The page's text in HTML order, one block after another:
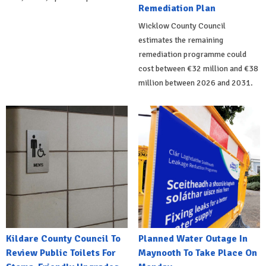
Remediation Plan
Wicklow County Council
estimates the remaining
remediation programme could
cost between €32 million and €38
million between 2026 and 2031.
Kildare County Council To
Review Public Toilets For
Planned Water Outage In
Maynooth To Take Place On